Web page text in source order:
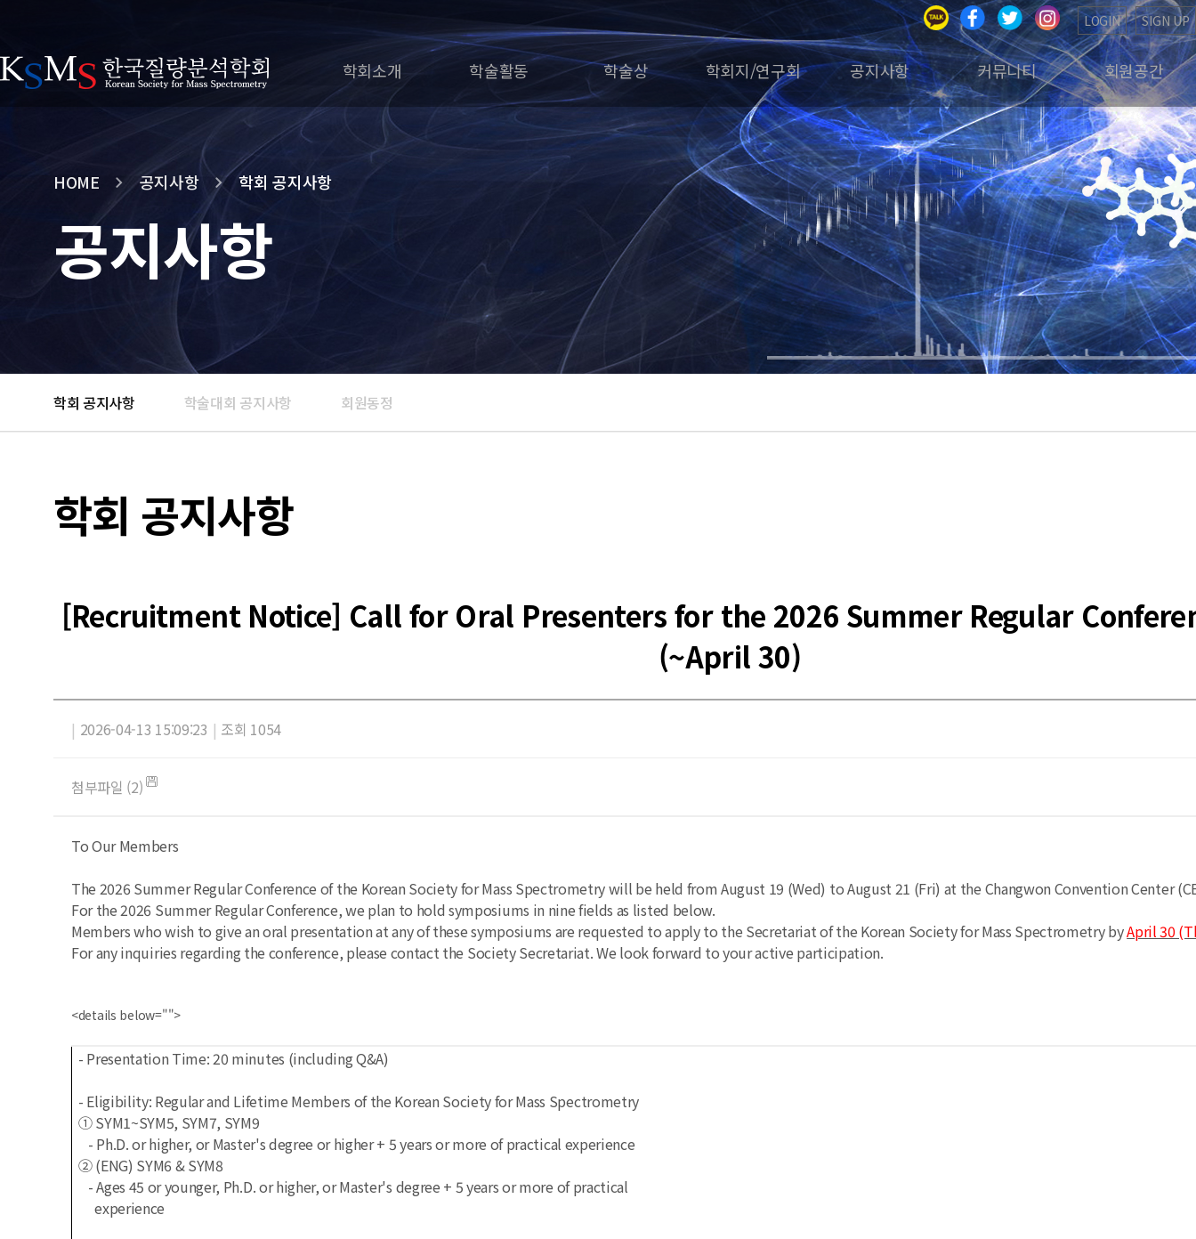
LOGIN SIGN UP
학회소개 학술활동 학술상 학회지/연구회 공지사항 커뮤니티 회원공간
HOME 공지사항 학회 공지사항
공지사항
학회 공지사항 학술대회 공지사항 회원동정
학회 공지사항
[Recruitment Notice] Call for Oral Presenters for the 2026 Summer Regular
(~April 30)
| 2026-04-13 15:09:23 | 조회 1054
첨부파일 (2)
To Our Members
The 2026 Summer Regular Conference of the Korean Society for Mass Spectrometry will be held from August 19 (Wed) to August 21 (Fri) at the Changwon Convention Center
For the 2026 Summer Regular Conference, we plan to hold symposiums in nine fields as listed below.
Members who wish to give an oral presentation at any of these symposiums are requested to apply to the Secretariat of the Korean Society for Mass Spectrometry byApril 30
For any inquiries regarding the conference, please contact the Society Secretariat.We look forward to your active participation.
<details below="">
- Presentation Time: 20 minutes (including Q&A)
- Eligibility: Regular and Lifetime Members of the Korean Society for Mass Spectrometry
① SYM1~SYM5, SYM7, SYM9
- Ph.D. or higher, or Master's degree or higher + 5 years or more of practical experience
② (ENG) SYM6 & SYM8
- Ages 45 or younger, Ph.D. or higher, or Master's degree + 5 years or more of practical
experience